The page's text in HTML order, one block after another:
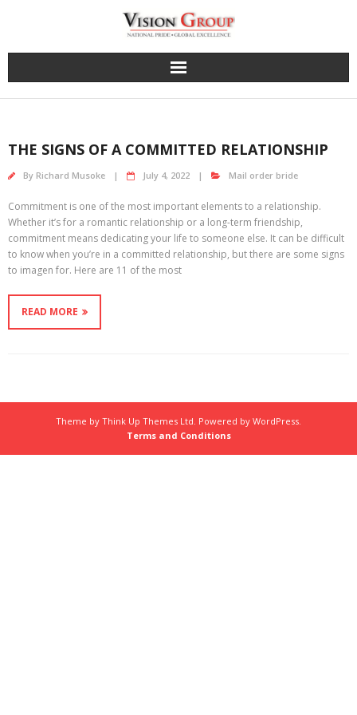
THE SIGNS OF A COMMITTED RELATIONSHIP
By Richard Musoke July 4, 2022 Mail order bride
Commitment is one of the most important elements to a relationship.
Whether it’s for a romantic relationship or a long-term friendship,
commitment means dedicating your life to someone else. It can be difficult
to know when you’re in a committed relationship, but there are some signs
to imagen for. Here are 11 of the most
READ MORE
Theme by Think Up Themes Ltd . Powered by WordPress
Terms and Conditions